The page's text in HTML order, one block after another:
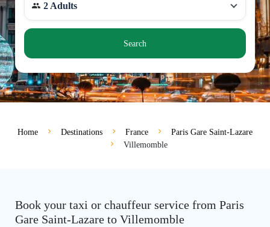
2 Adults
Search
Home Destinations France
Paris Gare Saint-Lazare
Villemomble
Book your taxi or chauffeur service from Paris
Gare Saint-Lazare to Villemomble